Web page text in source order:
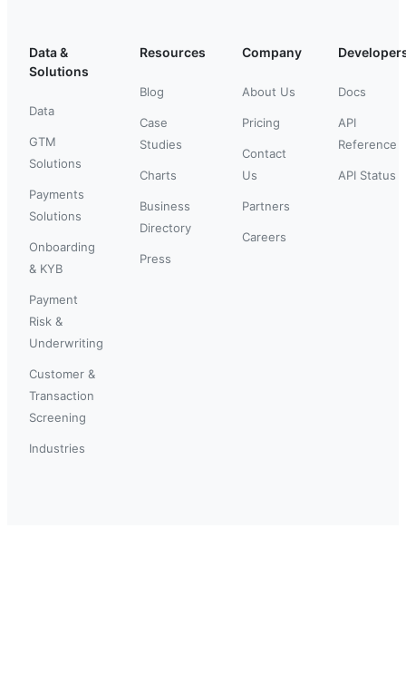
Data &
Solutions
Data
GTM
Solutions
Payments
Solutions
Onboarding
& KYB
Payment
Risk &
Underwriting
Customer &
Transaction
Screening
Industries
Resources
Blog
Case
Studies
Charts
Business
Directory
Press
Company
About Us
Pricing
Contact
Us
Partners
Careers
Docs
API
Reference
API Status